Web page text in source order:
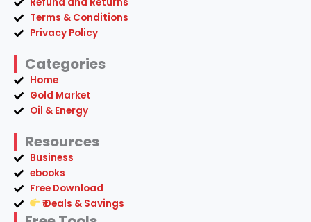
Home
Gold Market
Resources
Business
ebooks
₹ Deals & Savings
Free Tools
Gold Investment Return Calculator
Inflation Calculator